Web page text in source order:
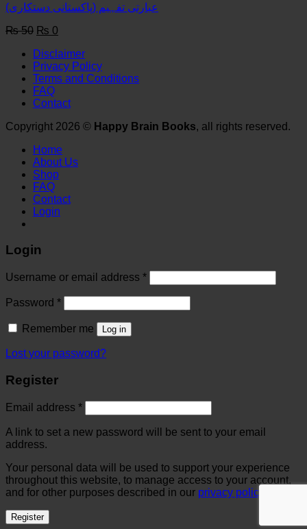
عبارتی تفہیم (پاکستانی دستکاری)
₨50 Original
was:
₨ 50.
₨ 0
is:
₨ 0.
Disclaimer
Privacy Policy
Terms and Conditions
FAQ
Contact
Copyright 2026 © Happy Brain Books, all rights reserved.
Home
About Us
Shop
FAQ
Contact
Login
Login
Username or email address *
Password *
Remember me Log in
Lost your password?
Register
Email address *
A link to set a new password will be sent to your email
address.
Your personal data will be used to support your experience
throughout this website, to manage access to your account,
and for other purposes described in our privacy policy
Register